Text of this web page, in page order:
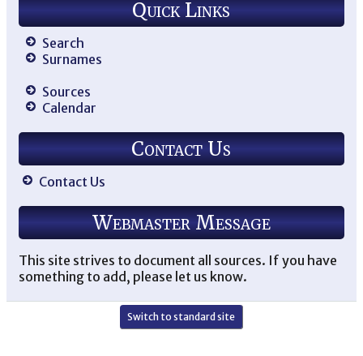
Quick Links
Search
Surnames
Sources
Calendar
Contact Us
Contact Us
Webmaster Message
This site strives to document all sources. If you have
something to add, please let us know.
Switch to standard site